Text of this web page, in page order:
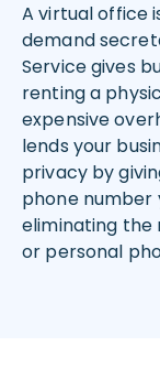
A virtual office
demand
Service gives
renting a
expensive
lends your
privacy by
phone number
eliminating the
or personal